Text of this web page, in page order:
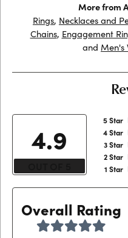
More from
Rings, Necklaces and
Chains, Engagement
and Men's
4.9
5 Star
4 Star
3 Star
2 Star
1 Star
Overall Rating